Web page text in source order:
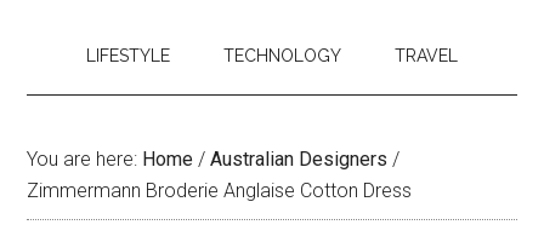
LIFESTYLE TECHNOLOGY TRAVEL
You are here: Home / Australian Designers /
Zimmermann Broderie Anglaise Cotton Dress